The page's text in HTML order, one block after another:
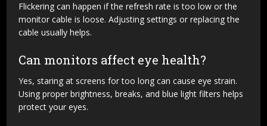
Flickering can happen if the refresh rate is too low or the
monitor cable is loose. Adjusting settings or replacing the
cable usually helps.
Can monitors affect eye health?
Yes, staring at screens for too long can cause eye strain.
Using proper brightness, breaks, and blue light filters helps
protect your eyes.